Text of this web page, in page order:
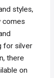
styles,
comes
for silver
there
on